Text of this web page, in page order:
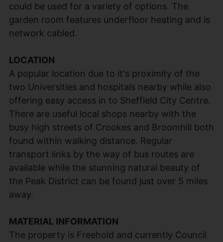
could be used for a variety of options. The
garden room features underfloor heating and is
network cabled.
LOCATION
A popular location due to it's proximity of the
two Universities and hospitals nearby while also
offering easy access in to Sheffield City Centre.
There are useful local shops nearby with the
busy high streets of Crookes and Broomhill both
found within walking distance. Regular
transport links by the way of bus routes are
available while the stunning natural beauty of
the Peak District can be found just over 5 miles
away.
MATERIAL INFORMATION
The property is Freehold and currently Council